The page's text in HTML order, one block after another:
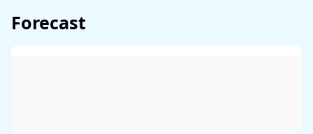
Forecast